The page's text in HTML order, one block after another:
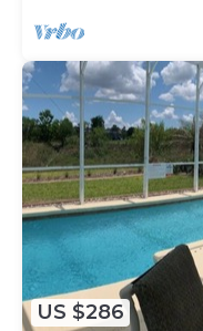
US $286